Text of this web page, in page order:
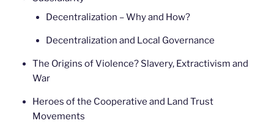
Decentralization – Why and How?
Decentralization and Local Governance
The Origins of Violence? Slavery, Extractivism and
War
Heroes of the Cooperative and Land Trust
Movements